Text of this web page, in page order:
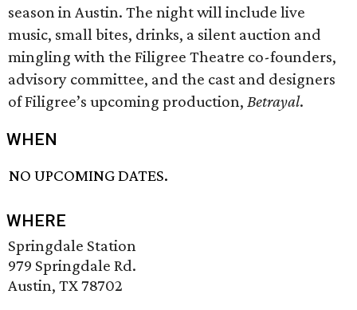
season in Austin. The night will include live
music, small bites, drinks, a silent auction and
mingling with the Filigree Theatre co-founders,
advisory committee, and the cast and designers
of Filigree’s upcoming production, Betrayal.
WHEN
NO UPCOMING DATES.
WHERE
Springdale Station
979 Springdale Rd.
Austin, TX 78702